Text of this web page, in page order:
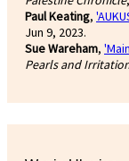
Paul Keating,
Jun 9, 2023.
Sue Wareham,
Pearls and